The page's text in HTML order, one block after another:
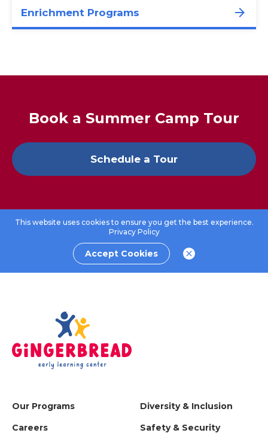
Enrichment Programs
Book a Summer Camp Tour
Schedule a Tour
This website uses cookies to ensure you get the best experience.
Privacy Policy
Accept Cookies
Our Programs
Careers
Diversity & Inclusion
Safety & Security